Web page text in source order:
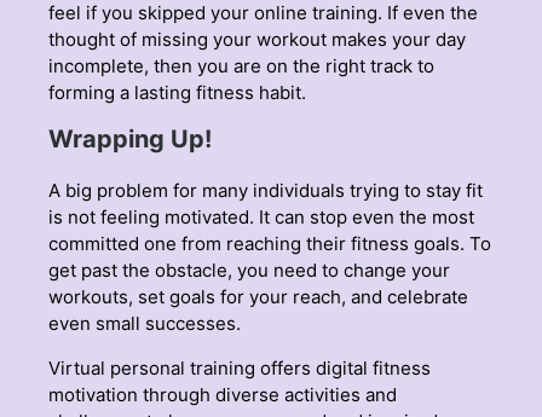
feel if you skipped your online training. If even the
thought of missing your workout makes your day
incomplete, then you are on the right track to
forming a lasting fitness habit.
Wrapping Up!
A big problem for many individuals trying to stay fit
is not feeling motivated. It can stop even the most
committed one from reaching their fitness goals. To
get past the obstacle, you need to change your
workouts, set goals for your reach, and celebrate
even small successes.
Virtual personal training offers digital fitness
motivation through diverse activities and